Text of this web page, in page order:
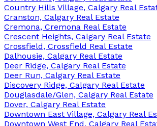
Country Hills Village, Calgary Real
Cranston, Calgary Real Estate
Cremona, Cremona Real Estate
Crescent Heights, Calgary Real Estate
Crossfield, Crossfield Real Estate
Dalhousie, Calgary Real Estate
Deer Ridge, Calgary Real Estate
Deer Run, Calgary Real Estate
Discovery Ridge, Calgary Real Estate
Douglasdale/Glen, Calgary Real Estate
Dover, Calgary Real Estate
Downtown East Village, Calgary Real
Downtown West End, Calgary Real